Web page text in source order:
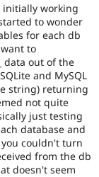
initially working
to wonder
for each db
to
data out of the
and MySQL
string) returning
not quite
just testing
database and
couldn't turn
from the db
doesn't seem